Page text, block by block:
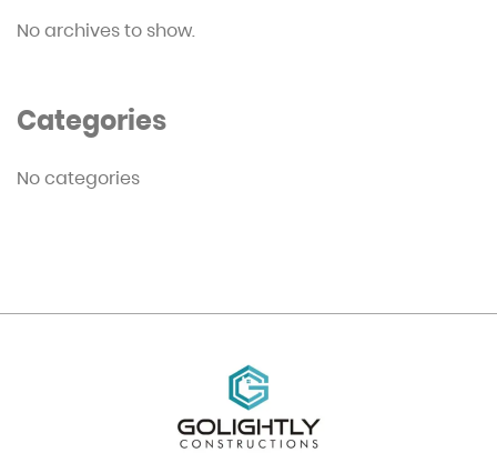
No archives to show.
Categories
No categories